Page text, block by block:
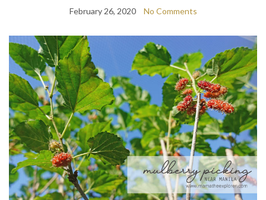
February 26, 2020 No Comments